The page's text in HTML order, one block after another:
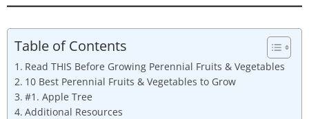
Table of Contents
Read THIS Before Growing Perennial Fruits & Vegetables
10 Best Perennial Fruits & Vegetables to Grow
#1. Apple Tree
Additional Resources